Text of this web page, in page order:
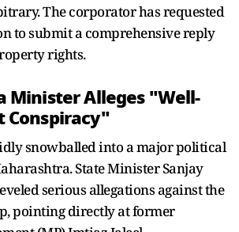
The corporator has requested
to submit a comprehensive reply
rights.
Minister Alleges "Well-
Conspiracy"
snowballed into a major political
State Minister Sanjay
serious allegations against the
pointing directly at former